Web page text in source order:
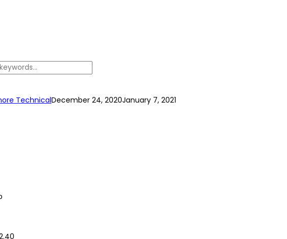
TechnicalDecember 24, 2020January 7, 2021